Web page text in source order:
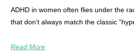
ADHD in women often flies under the
that don’t always match the classic
Read More